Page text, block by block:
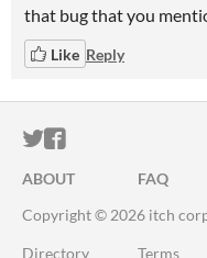
that bug that you
Like Reply
ITCH.IO ON
ITCH.IO ON
ABOUT FAQ
Copyright © 2026 itch
Directory Terms